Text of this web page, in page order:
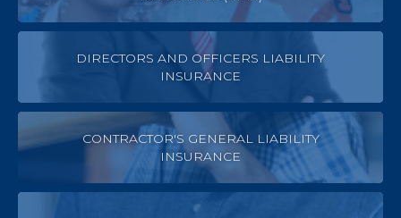
DIRECTORS AND OFFICERS LIABILITY
INSURANCE
CONTRACTOR'S GENERAL LIABILITY
INSURANCE